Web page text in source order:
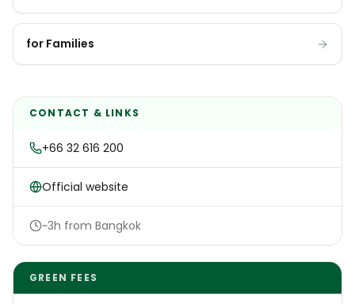
for Families
CONTACT & LINKS
+66 32 616 200
Official website
~3h from Bangkok
GREEN FEES